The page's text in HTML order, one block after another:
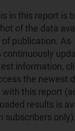
in this report is
of the data
publication. As
continuously
information,
the newest
with this report
results is
subscribers only).